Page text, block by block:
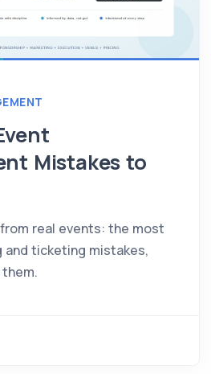
Mistakes to
real events: the most
and ticketing mistakes,